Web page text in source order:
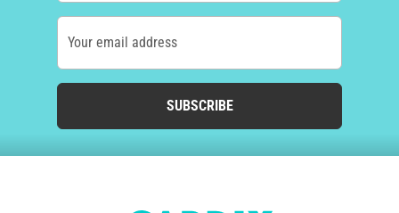
Your email address
SUBSCRIBE